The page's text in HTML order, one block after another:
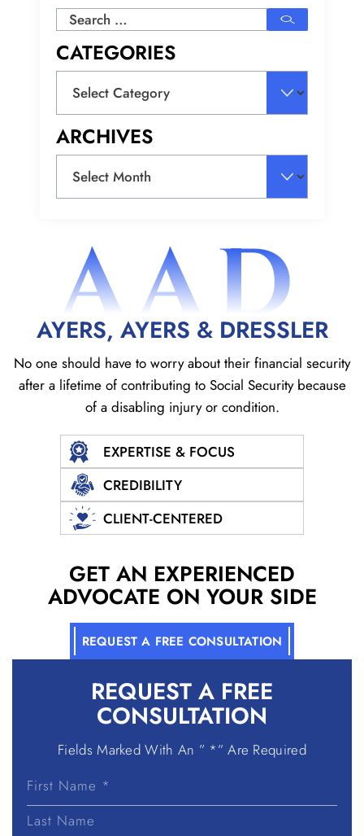
Search
CATEGORIES
ARCHIVES
AAD
AYERS, AYERS & DRESSLER
No one should have to worry about their financial security
after a lifetime of contributing to Social Security because
of a disabling injury or condition.
EXPERTISE & FOCUS
CREDIBILITY
CLIENT-CENTERED
REQUEST A FREE
CONSULTATION
Fields Marked With An ” *” Are Required
First
GET AN EXPERIENCED
ADVOCATE ON YOUR SIDE
REQUEST A FREE CONSULTATION